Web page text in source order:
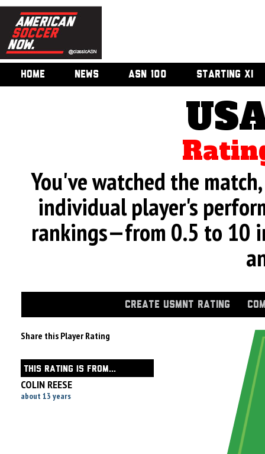
HOME NEWS ASN 100 STARTING XI
You've watched the
individual player's
rankings—from 0.5 to 10
CREATE USMNT RATING
Share this Player Rating
THIS RATING IS FROM...
COLIN REESE
about 13 years